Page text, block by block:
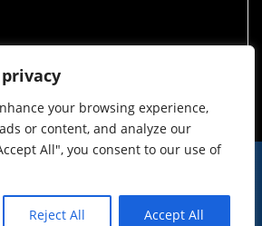
your browsing experience,
or content, and analyze our
All", you consent to our use of
Reject All Accept All
Werben
Jugendschutz